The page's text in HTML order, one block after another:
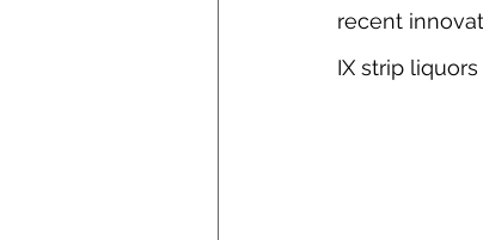
recent
IX strip